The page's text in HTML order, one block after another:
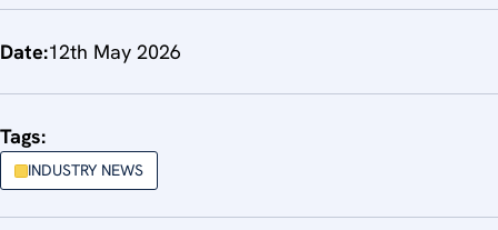
Date:12th May 2026
Tags:
INDUSTRY NEWS